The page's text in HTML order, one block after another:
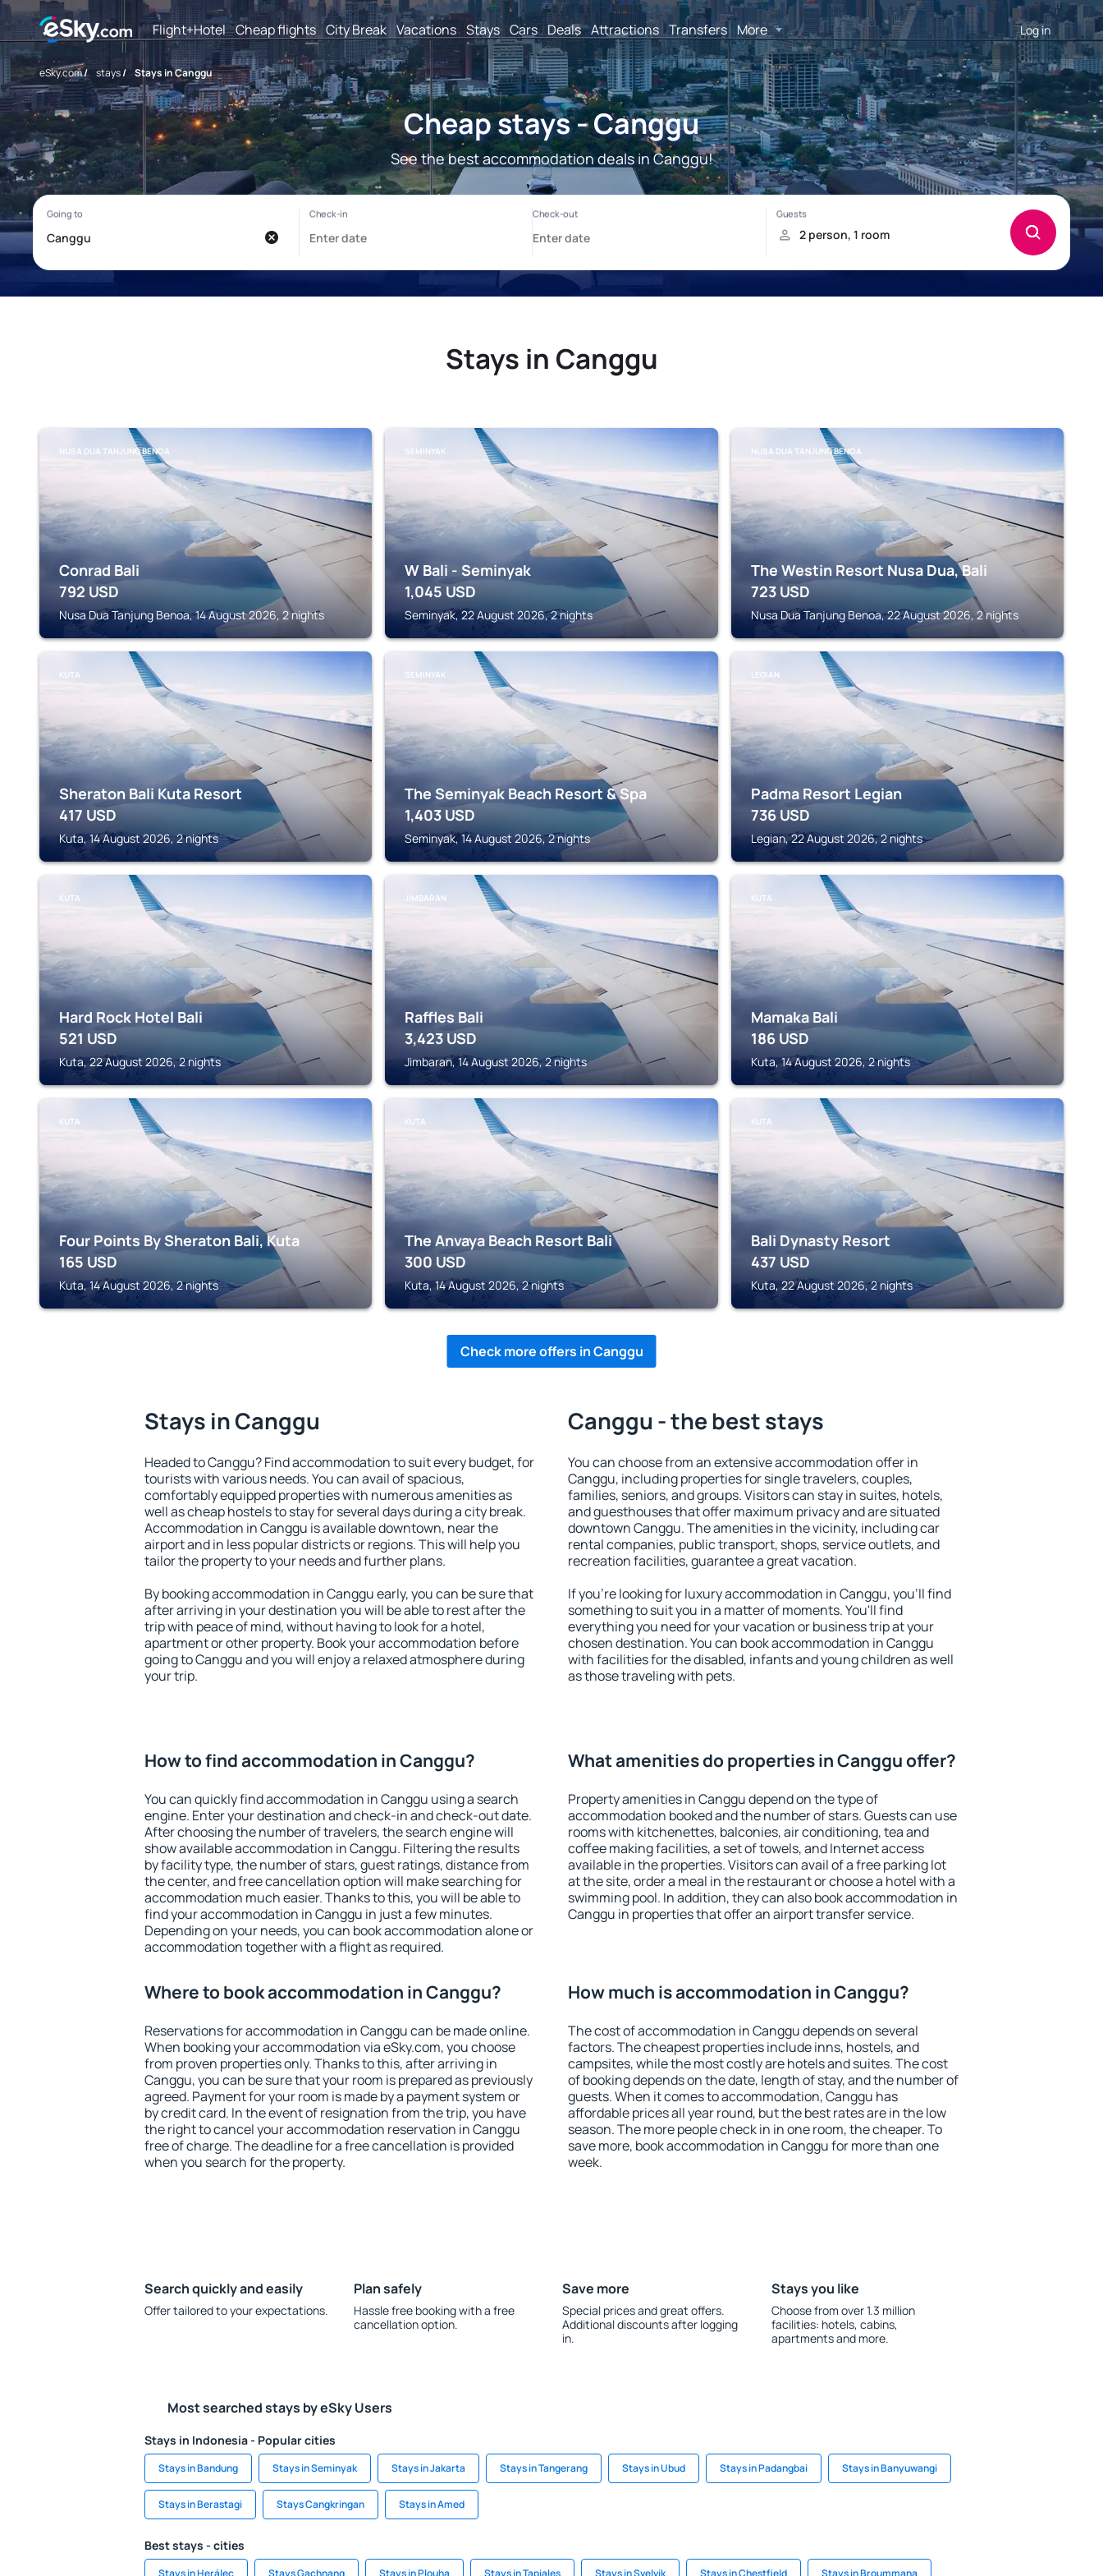
Flight+Hotel Cheap flights City Break Vacations Stays Cars Deals Attractions Transfers More Log in
eSky.com/ stays/ Stays in Canggu
Cheap stays - Canggu
See the best accommodation deals in Canggu!
Stays in Canggu
NUSA DUA TANJUNG BENOA
Conrad Bali
792 USD
Nusa Dua Tanjung Benoa, 14 August 2026, 2 nights
SEMINYAK
W Bali - Seminyak
1,045 USD
Seminyak, 22 August 2026, 2 nights
NUSA DUA TANJUNG BENOA
The Westin Resort Nusa Dua, Bali
723 USD
Nusa Dua Tanjung Benoa, 22 August 2026, 2 nights
KUTA
Sheraton Bali Kuta Resort
417 USD
Kuta, 14 August 2026, 2 nights
SEMINYAK
The Seminyak Beach Resort & Spa
1,403 USD
Seminyak, 14 August 2026, 2 nights
LEGIAN
Padma Resort Legian
736 USD
Legian, 22 August 2026, 2 nights
KUTA
Hard Rock Hotel Bali
521 USD
Kuta, 22 August 2026, 2 nights
JIMBARAN
Raffles Bali
3,423 USD
Jimbaran, 14 August 2026, 2 nights
KUTA
Mamaka Bali
186 USD
Kuta, 14 August 2026, 2 nights
KUTA
Four Points By Sheraton Bali, Kuta
165 USD
Kuta, 14 August 2026, 2 nights
KUTA
The Anvaya Beach Resort Bali
300 USD
Kuta, 14 August 2026, 2 nights
KUTA
Bali Dynasty Resort
437 USD
Kuta, 22 August 2026, 2 nights
Check more offers in Canggu
Stays in Canggu
Headed to Canggu? Find accommodation to suit every budget, for
tourists with various needs. You can avail of spacious,
comfortably equipped properties with numerous amenities as
well as cheap hostels to stay for several days during a city break.
Accommodation in Canggu is available downtown, near the
airport and in less popular districts or regions. This will help you
tailor the property to your needs and further plans.
By booking accommodation in Canggu early, you can be sure that
after arriving in your destination you will be able to rest after the
trip with peace of mind, without having to look for a hotel,
apartment or other property. Book your accommodation before
going to Canggu and you will enjoy a relaxed atmosphere during
your trip.
Canggu - the best stays
You can choose from an extensive accommodation offer in
Canggu, including properties for single travelers, couples,
families, seniors, and groups. Visitors can stay in suites, hotels,
and guesthouses that offer maximum privacy and are situated
downtown Canggu. The amenities in the vicinity, including car
rental companies, public transport, shops, service outlets, and
recreation facilities, guarantee a great vacation.
If you're looking for luxury accommodation in Canggu, you'll find
something to suit you in a matter of moments. You'll find
everything you need for your vacation or business trip at your
chosen destination. You can book accommodation in Canggu
with facilities for the disabled, infants and young children as well
as those traveling with pets.
How to find accommodation in Canggu?
You can quickly find accommodation in Canggu using a search
engine. Enter your destination and check-in and check-out date.
After choosing the number of travelers, the search engine will
show available accommodation in Canggu. Filtering the results
by facility type, the number of stars, guest ratings, distance from
the center, and free cancellation option will make searching for
accommodation much easier. Thanks to this, you will be able to
find your accommodation in Canggu in just a few minutes.
Depending on your needs, you can book accommodation alone or
accommodation together with a flight as required.
What amenities do properties in Canggu offer?
Property amenities in Canggu depend on the type of
accommodation booked and the number of stars. Guests can use
rooms with kitchenettes, balconies, air conditioning, tea and
coffee making facilities, a set of towels, and Internet access
available in the properties. Visitors can avail of a free parking lot
at the site, order a meal in the restaurant or choose a hotel with a
swimming pool. In addition, they can also book accommodation in
Canggu in properties that offer an airport transfer service.
Where to book accommodation in Canggu?
Reservations for accommodation in Canggu can be made online.
When booking your accommodation via eSky.com, you choose
from proven properties only. Thanks to this, after arriving in
Canggu, you can be sure that your room is prepared as previously
agreed. Payment for your room is made by a payment system or
by credit card. In the event of resignation from the trip, you have
the right to cancel your accommodation reservation in Canggu
free of charge. The deadline for a free cancellation is provided
when you search for the property.
How much is accommodation in Canggu?
The cost of accommodation in Canggu depends on several
factors. The cheapest properties include inns, hostels, and
campsites, while the most costly are hotels and suites. The cost
of booking depends on the date, length of stay, and the number of
guests. When it comes to accommodation, Canggu has
affordable prices all year round, but the best rates are in the low
season. The more people check in in one room, the cheaper. To
save more, book accommodation in Canggu for more than one
week.
Search quickly and easily
Offer tailored to your expectations.
Plan safely
Hassle free booking with a free
cancellation option.
Save more
Special prices and great offers.
Additional discounts after logging
in.
Stays you like
Choose from over 1.3 million
facilities: hotels, cabins,
apartments and more.
Most searched stays by eSky Users
Stays in Indonesia - Popular cities
Stays in Bandung Stays in Seminyak Stays in Jakarta Stays in Tangerang Stays in Ubud Stays in Padangbai Stays in Banyuwangi
Stays in Berastagi Stays Cangkringan Stays in Amed
Best stays - cities
Stays in Herálec Stays Gachnang Stays in Plouha Stays in Tapiales Stays in Svelvik Stays in Chestfield Stays in Broummana